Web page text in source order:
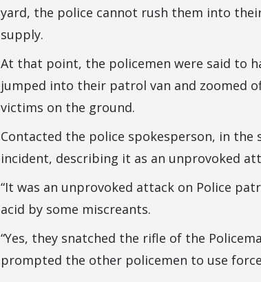
yard, the police cannot rush them into
supply.
At that point, the policemen were said to
jumped into their patrol van and zoomed
victims on the ground.
Contacted the police spokesperson, in
incident, describing it as an unprovoked
“It was an unprovoked attack on Police
acid by some miscreants.
“Yes, they snatched the rifle of the
prompted the other policemen to use